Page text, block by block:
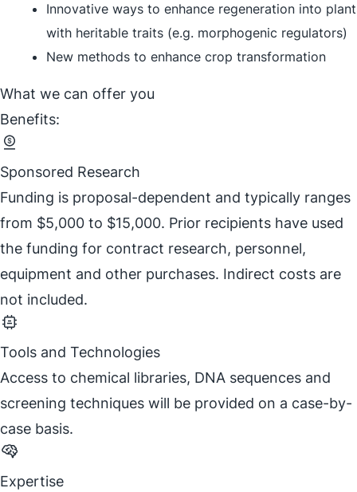
Innovative ways to enhance regeneration into
with heritable traits (e.g. morphogenic regulators)
New methods to enhance crop transformation
What we can offer you
Benefits:
Sponsored Research
Funding is proposal-dependent and typically ranges
from $5,000 to $15,000. Prior recipients have used
the funding for contract research, personnel,
equipment and other purchases. Indirect costs are
not included.
Tools and Technologies
Access to chemical libraries, DNA sequences and
screening techniques will be provided on a case-by-
case basis.
Expertise